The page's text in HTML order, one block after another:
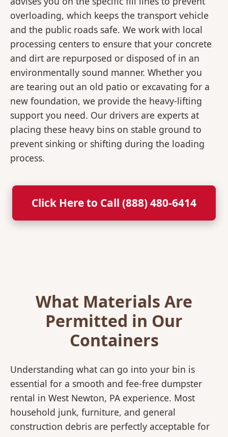
overloading, which keeps the transport vehicle
and the public roads safe. We work with local
processing centers to ensure that your concrete
and dirt are repurposed or disposed of in an
environmentally sound manner. Whether you
are tearing out an old patio or excavating for a
new foundation, we provide the heavy-lifting
support you need. Our drivers are experts at
placing these heavy bins on stable ground to
prevent sinking or shifting during the loading
process.
Click Here to Call (888) 480-6414
What Materials Are
Permitted in Our
Containers
Understanding what can go into your bin is
essential for a smooth and fee-free dumpster
rental in West Newton, PA experience. Most
household junk, furniture, and general
construction debris are perfectly acceptable for